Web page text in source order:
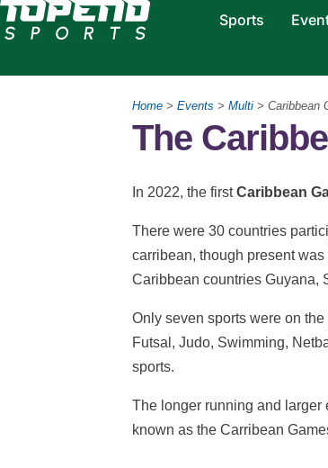
Sports
Home > Events > Multi > Caribbean
The
In 2022, the firstCaribbean
There were 30 countries
carribean, though present
Caribbean countries Guyana,
Only seven sports were on
Futsal, Judo, Swimming,
sports.
The longer running and larger
known as the Carribean